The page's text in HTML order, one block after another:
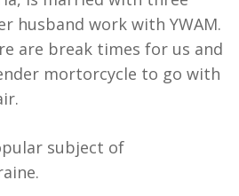
husband work with YWAM.
are break times for us and
mortorcycle to go with
subject of